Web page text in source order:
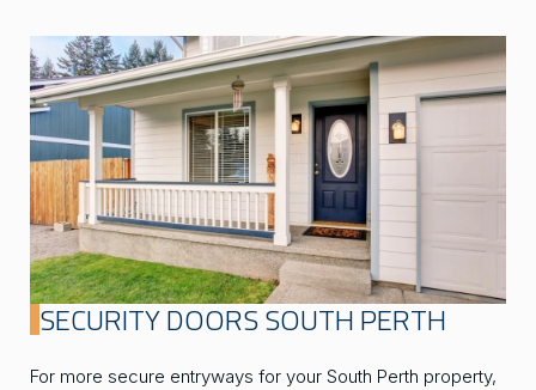
SECURITY DOORS SOUTH PERTH
For more secure entryways for your South Perth property,